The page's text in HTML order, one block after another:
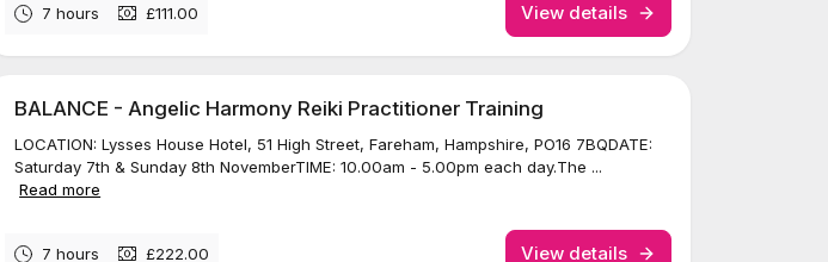
7 hours £111.00 View details
BALANCE - Angelic Harmony Reiki Practitioner Training
LOCATION: Lysses House Hotel, 51 High Street, Fareham, Hampshire, PO16 7BQDATE:
Saturday 7th & Sunday 8th NovemberTIME: 10.00am - 5.00pm each day.The ...
Read more
7 hours £222.00 View details